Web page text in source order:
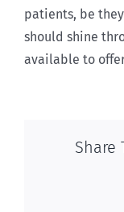
patients, be
should shine
available to
Share